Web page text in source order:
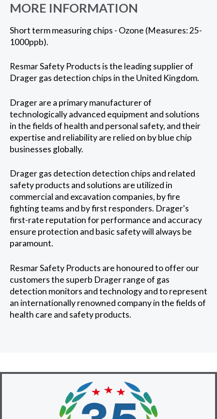
MORE INFORMATION
Short term measuring chips - Ozone (Measures: 25-
1000ppb).
Resmar Safety Products is the leading supplier of
Drager gas detection chips in the United Kingdom.
Drager are a primary manufacturer of
technologically advanced equipment and solutions
in the fields of health and personal safety, and their
expertise and reliability are relied on by blue chip
businesses globally.
Drager gas detection detection chips and related
safety products and solutions are utilized in
commercial and excavation companies, by fire
fighting teams and by first responders. Drager's
first-rate reputation for performance and accuracy
ensure protection and basic safety will always be
paramount.
Resmar Safety Products are honoured to offer our
customers the superb Drager range of gas
detection monitors and technology and to represent
an internationally renowned company in the fields of
health care and safety products.